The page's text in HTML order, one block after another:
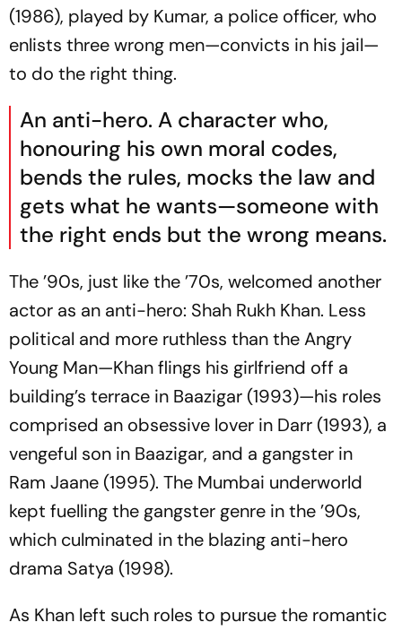
(1986), played by Kumar, a police officer, who
enlists three wrong men—convicts in his jail—
to do the right thing.
An anti-hero. A character who,
honouring his own moral codes,
bends the rules, mocks the law and
gets what he wants—someone with
the right ends but the wrong means.
The ’90s, just like the ’70s, welcomed another
actor as an anti-hero: Shah Rukh Khan. Less
political and more ruthless than the Angry
Young Man—Khan flings his girlfriend off a
building’s terrace in Baazigar (1993)—his roles
comprised an obsessive lover in Darr (1993), a
vengeful son in Baazigar, and a gangster in
Ram Jaane (1995). The Mumbai underworld
kept fuelling the gangster genre in the ’90s,
which culminated in the blazing anti-hero
drama Satya (1998).
As Khan left such roles to pursue the romantic